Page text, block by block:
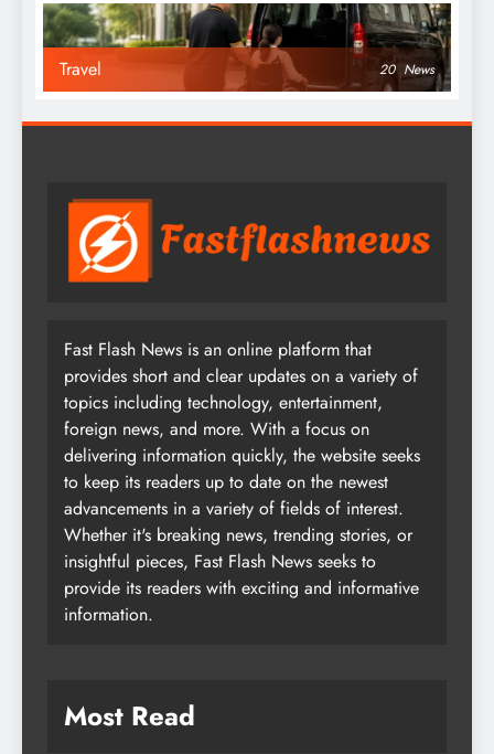
Travel 20 News
Fast Flash News is an online platform that
provides short and clear updates on a variety of
topics including technology, entertainment,
foreign news, and more. With a focus on
delivering information quickly, the website seeks
to keep its readers up to date on the newest
advancements in a variety of fields of interest.
Whether it's breaking news, trending stories, or
insightful pieces, Fast Flash News seeks to
provide its readers with exciting and informative
information.
Most Read